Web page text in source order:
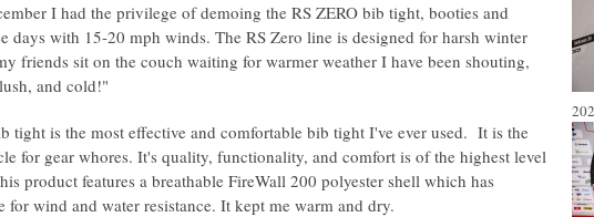
I had the privilege of demoing the RS ZERO bib tight, booties and
days with 15-20 mph winds. The RS Zero line is designed for harsh winter
friends sit on the couch waiting for warmer weather I have been shouting,
and cold!"
tight is the most effective and comfortable bib tight I've ever used. It is the
for gear whores. It's quality, functionality, and comfort is of the highest level
product features a breathable FireWall 200 polyester shell which has
for wind and water resistance. It kept me warm and dry.